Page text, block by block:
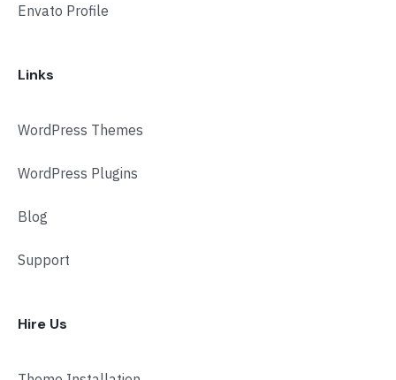
Envato Profile
Links
WordPress Themes
WordPress Plugins
Blog
Support
Hire Us